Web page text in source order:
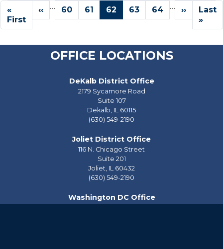
Pagination
First
page
«
First
Previous
page
‹‹ … Page
60 Page
61
Current
page
62 Page
63 Page
64 …
Next
page
››
Last
page
Last
»
OFFICE LOCATIONS
DeKalb District Office
2179 Sycamore Road
Suite 107
Dekalb, IL60115
(630) 549-2190
Joliet District Office
116 N. Chicago Street
Suite 201
Joliet, IL60432
(630) 549-2190
Washington DC Office